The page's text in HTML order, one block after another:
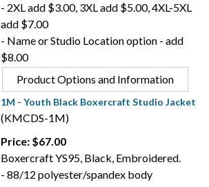
- 2XL add $3.00, 3XL add $5.00, 4XL-5XL
add $7.00
- Name or Studio Location option - add
$8.00
Product Options and Information
1M - Youth Black Boxercraft Studio Jacket
(KMCDS-1M)
Price: $67.00
Boxercraft YS95, Black, Embroidered.
- 88/12 polyester/spandex body